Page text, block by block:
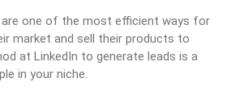
are one of the most efficient ways for
market and sell their products to
at LinkedIn to generate leads is a
in your niche.